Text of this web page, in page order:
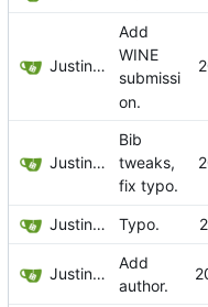
Justin Hsu
Add
WINE
submissi
on.
Justin Hsu
Bib
tweaks,
fix typo.
Justin Hsu Typo.
Justin Hsu
Add
author.